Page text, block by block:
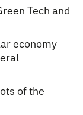
Tech and
economy
of the